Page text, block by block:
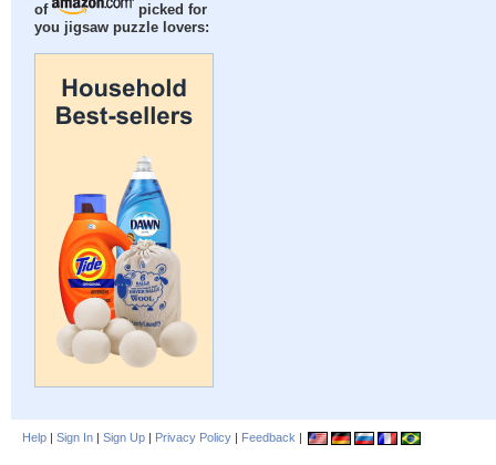
of
picked for
you jigsaw puzzle lovers:
Help | Sign In | Sign Up | Privacy Policy | Feedback |